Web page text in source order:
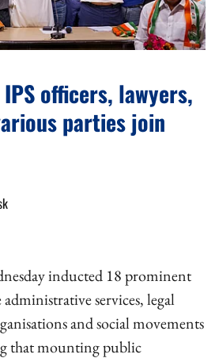
officers, lawyers,
parties join
inducted 18 prominent
services, legal
and social movements
that mounting public